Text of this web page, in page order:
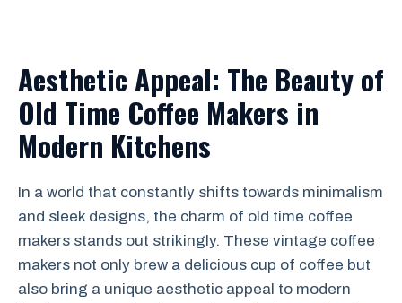
Aesthetic Appeal: The Beauty of
Old Time Coffee Makers in
Modern Kitchens
In a world that constantly shifts towards minimalism
and sleek designs, the charm of old time coffee
makers stands out strikingly. These vintage coffee
makers not only brew a delicious cup of coffee but
also bring a unique aesthetic appeal to modern